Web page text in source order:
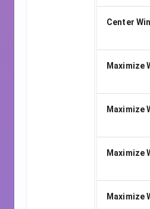
Center
Maximize
Maximize
Maximize
Maximize